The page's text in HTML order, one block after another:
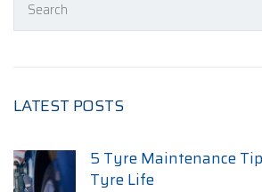
LATEST POSTS
5 Tyre Maintenance
Tyre Life